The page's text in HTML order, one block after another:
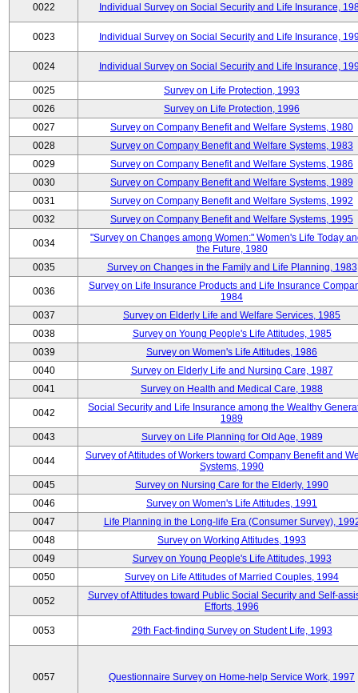
0022 Individual Survey on Social Security and Life Insurance,
0023 Individual Survey on Social Security and Life Insurance,
0024 Individual Survey on Social Security and Life Insurance,
0025
Survey on Life Protection, 1993
0026
Survey on Life Protection, 1996
0027
Survey on Company Benefit and Welfare Systems, 1980
0028
Survey on Company Benefit and Welfare Systems, 1983
0029
Survey on Company Benefit and Welfare Systems, 1986
0030
Survey on Company Benefit and Welfare Systems, 1989
0031
Survey on Company Benefit and Welfare Systems, 1992
0032
Survey on Company Benefit and Welfare Systems, 1995
0034
"Survey on Changes among Women:" Women's Life Today
the Future, 1980
0035
Survey on Changes in the Family and Life Planning, 1983
0036
Survey on Life Insurance Products and Life Insurance
1984
0037
Survey on Elderly Life and Welfare Services, 1985
0038
Survey on Young People's Life Attitudes, 1985
0039
Survey on Women's Life Attitudes, 1986
0040
Survey on Elderly Life and Nursing Care, 1987
0041
Survey on Health and Medical Care, 1988
0042
Social Security and Life Insurance among the Wealthy
1989
0043
Survey on Life Planning for Old Age, 1989
0044
Survey of Attitudes of Workers toward Company Benefit and
Systems, 1990
0045
Survey on Nursing Care for the Elderly, 1990
0046
Survey on Women's Life Attitudes, 1991
0047
Life Planning in the Long-life Era (Consumer Survey),
0048
Survey on Working Attitudes, 1993
0049
Survey on Young People's Life Attitudes, 1993
0050
Survey on Life Attitudes of Married Couples, 1994
0052
Survey of Attitudes toward Public Social Security and Self-
Efforts, 1996
0053 29th Fact-finding Survey on Student Life, 1993
0057 Questionnaire Survey on Home-help Service Work, 1997